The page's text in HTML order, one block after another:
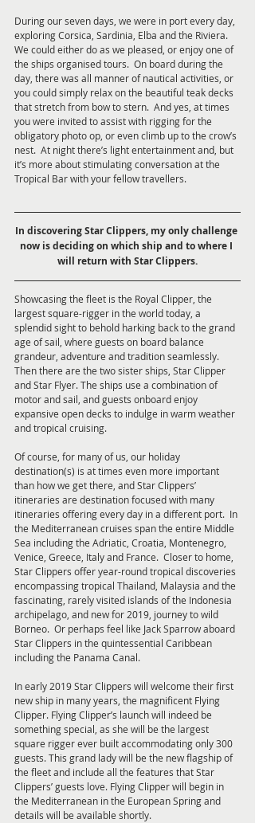
During our seven days, we were in port every day,
exploring Corsica, Sardinia, Elba and the Riviera.
We could either do as we pleased, or enjoy one of
the ships organised tours.  On board during the
day, there was all manner of nautical activities, or
you could simply relax on the beautiful teak decks
that stretch from bow to stern.  And yes, at times
you were invited to assist with rigging for the
obligatory photo op, or even climb up to the crow’s
nest.  At night there’s light entertainment and, but
it’s more about stimulating conversation at the
Tropical Bar with your fellow travellers.
In discovering Star Clippers, my only challenge
now is deciding on which ship and to where I
will return with Star Clippers.
Showcasing the fleet is the Royal Clipper, the
largest square-rigger in the world today, a
splendid sight to behold harking back to the grand
age of sail, where guests on board balance
grandeur, adventure and tradition seamlessly.
Then there are the two sister ships, Star Clipper
and Star Flyer. The ships use a combination of
motor and sail, and guests onboard enjoy
expansive open decks to indulge in warm weather
and tropical cruising.
Of course, for many of us, our holiday
destination(s) is at times even more important
than how we get there, and Star Clippers’
itineraries are destination focused with many
itineraries offering every day in a different port.  In
the Mediterranean cruises span the entire Middle
Sea including the Adriatic, Croatia, Montenegro,
Venice, Greece, Italy and France.  Closer to home,
Star Clippers offer year-round tropical discoveries
encompassing tropical Thailand, Malaysia and the
fascinating, rarely visited islands of the Indonesia
archipelago, and new for 2019, journey to wild
Borneo.  Or perhaps feel like Jack Sparrow aboard
Star Clippers in the quintessential Caribbean
including the Panama Canal.
In early 2019 Star Clippers will welcome their first
new ship in many years, the magnificent Flying
Clipper. Flying Clipper’s launch will indeed be
something special, as she will be the largest
square rigger ever built accommodating only 300
guests. This grand lady will be the new flagship of
the fleet and include all the features that Star
Clippers’ guests love. Flying Clipper will begin in
the Mediterranean in the European Spring and
details will be available shortly.